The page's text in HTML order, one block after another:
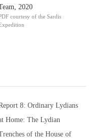
2020
courtesy of the Sardis
8: Ordinary Lydians
Home: The Lydian
of the House of